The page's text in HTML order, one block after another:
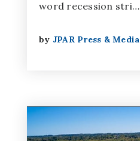
word recession stri…
by JPAR Press & Media